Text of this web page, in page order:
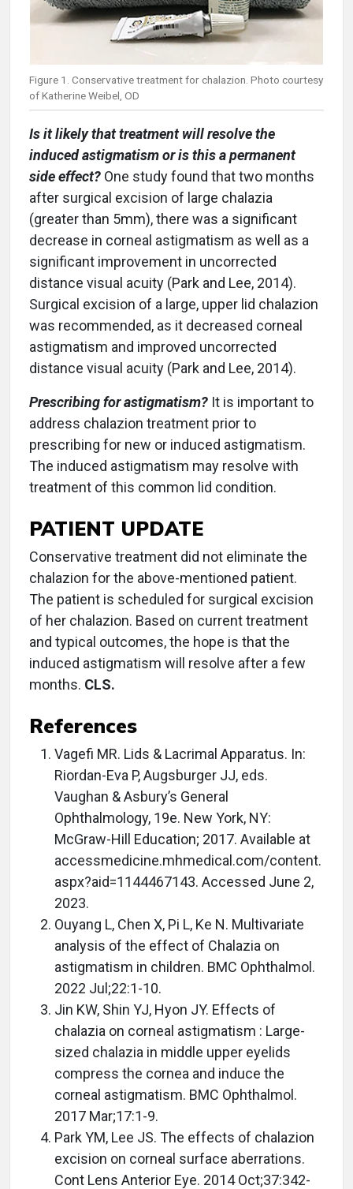
Figure 1. Conservative treatment for chalazion. Photo courtesy
of Katherine Weibel, OD
Is it likely that treatment will resolve the
induced astigmatism or is this a permanent
side effect? One study found that two months
after surgical excision of large chalazia
(greater than 5mm), there was a significant
decrease in corneal astigmatism as well as a
significant improvement in uncorrected
distance visual acuity (Park and Lee, 2014).
Surgical excision of a large, upper lid chalazion
was recommended, as it decreased corneal
astigmatism and improved uncorrected
distance visual acuity (Park and Lee, 2014).
Prescribing for astigmatism? It is important to
address chalazion treatment prior to
prescribing for new or induced astigmatism.
The induced astigmatism may resolve with
treatment of this common lid condition.
PATIENT UPDATE
Conservative treatment did not eliminate the
chalazion for the above-mentioned patient.
The patient is scheduled for surgical excision
of her chalazion. Based on current treatment
and typical outcomes, the hope is that the
induced astigmatism will resolve after a few
months. CLS.
References
Vagefi MR. Lids & Lacrimal Apparatus. In:
Riordan-Eva P, Augsburger JJ, eds.
Vaughan & Asbury’s General
Ophthalmology, 19e. New York, NY:
McGraw-Hill Education; 2017. Available at
accessmedicine.mhmedical.com/content.
aspx?aid=1144467143. Accessed June 2,
2023.
Ouyang L, Chen X, Pi L, Ke N. Multivariate
analysis of the effect of Chalazia on
astigmatism in children. BMC Ophthalmol.
2022 Jul;22:1-10.
Jin KW, Shin YJ, Hyon JY. Effects of
chalazia on corneal astigmatism : Large-
sized chalazia in middle upper eyelids
compress the cornea and induce the
corneal astigmatism. BMC Ophthalmol.
2017 Mar;17:1-9.
Park YM, Lee JS. The effects of chalazion
excision on corneal surface aberrations.
Cont Lens Anterior Eye. 2014 Oct;37:342-